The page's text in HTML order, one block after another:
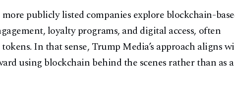
publicly listed companies explore blockchain-
loyalty programs, and digital access, often
In that sense, Trump Media’s approach aligns
using blockchain behind the scenes rather than as a